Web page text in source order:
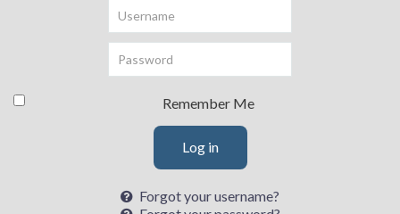
Remember Me
Log in
Forgot your username?